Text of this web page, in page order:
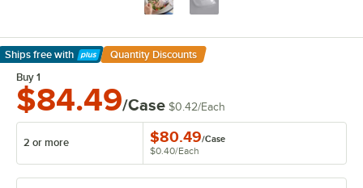
Ships free with
Learn More
Quantity Discounts
Buy 1
$84.49/Case $0.42/Each
2 or more $80.49/Case
$0.40/Each